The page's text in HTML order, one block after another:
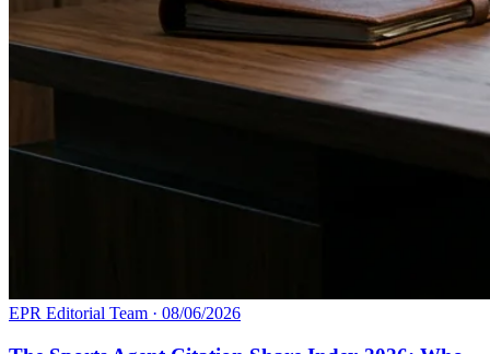
EPR Editorial Team · 08/06/2026